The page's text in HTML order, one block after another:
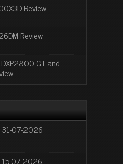
Review
Review
DXP2800 GT and
31-07-2026
15-07-2026